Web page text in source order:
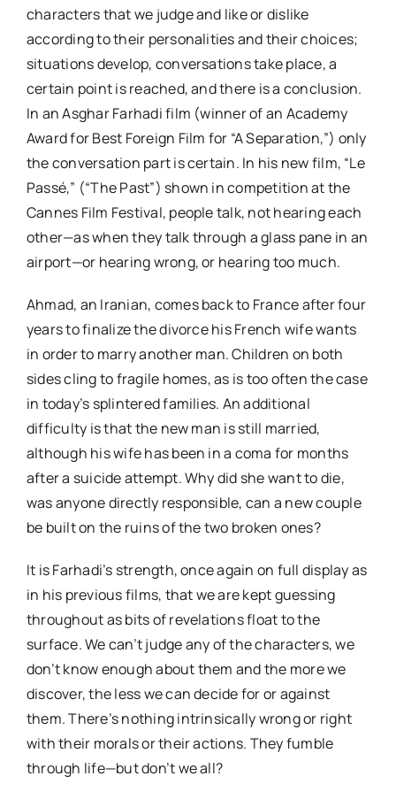
characters that we judge and like or dislike
according to their personalities and their choices;
situations develop, conversations take place, a
certain point is reached, and there is a conclusion.
In an Asghar Farhadi film (winner of an Academy
Award for Best Foreign Film for “A Separation,”) only
the conversation part is certain. In his new film, “Le
Passé,” (“The Past”) shown in competition at the
Cannes Film Festival, people talk, not hearing each
other—as when they talk through a glass pane in an
airport—or hearing wrong, or hearing too much.
Ahmad, an Iranian, comes back to France after four
years to finalize the divorce his French wife wants
in order to marry another man. Children on both
sides cling to fragile homes, as is too often the case
in today’s splintered families. An additional
difficulty is that the new man is still married,
although his wife has been in a coma for months
after a suicide attempt. Why did she want to die,
was anyone directly responsible, can a new couple
be built on the ruins of the two broken ones?
It is Farhadi’s strength, once again on full display as
in his previous films, that we are kept guessing
throughout as bits of revelations float to the
surface. We can’t judge any of the characters, we
don’t know enough about them and the more we
discover, the less we can decide for or against
them. There’s nothing intrinsically wrong or right
with their morals or their actions. They fumble
through life—but don’t we all?